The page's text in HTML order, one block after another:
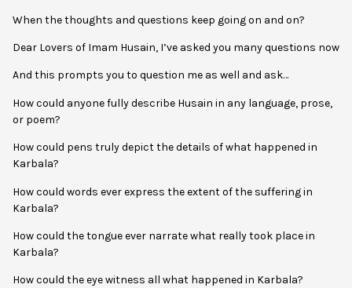
When the thoughts and questions keep going on and on?
Dear Lovers of Imam Husain, I’ve asked you many questions now
And this prompts you to question me as well and ask…
How could anyone fully describe Husain in any language, prose,
or poem?
How could pens truly depict the details of what happened in
Karbala?
How could words ever express the extent of the suffering in
Karbala?
How could the tongue ever narrate what really took place in
Karbala?
How could the eye witness all what happened in Karbala?